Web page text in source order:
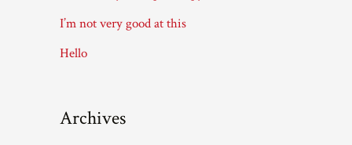
s
I’m not very good at this
Hello
Archives